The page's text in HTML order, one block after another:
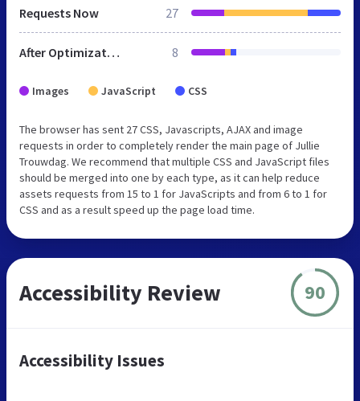
Requests Now 27
After Optimization 8
Images JavaScript CSS
The browser has sent 27 CSS, Javascripts, AJAX and image
requests in order to completely render the main page of Jullie
Trouwdag. We recommend that multiple CSS and JavaScript files
should be merged into one by each type, as it can help reduce
assets requests from 15 to 1 for JavaScripts and from 6 to 1 for
CSS and as a result speed up the page load time.
Accessibility Review 90
Accessibility Issues